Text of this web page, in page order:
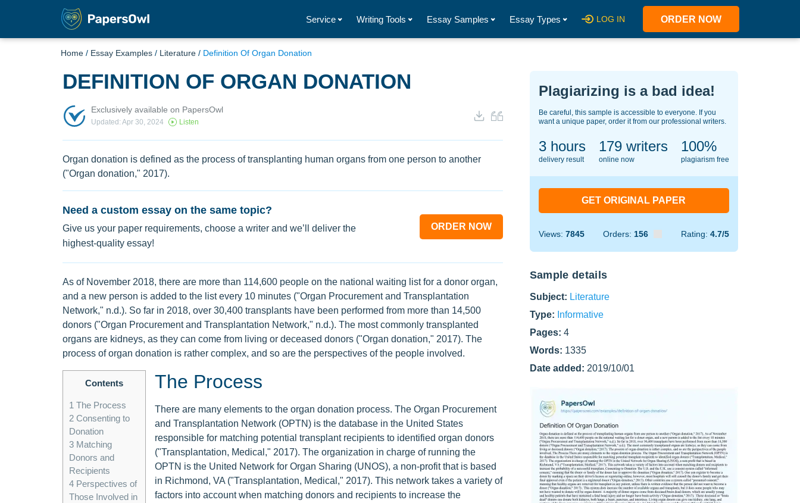
Service Writing Tools Essay Samples Essay Types LOG IN ORDER NOW
Home / Essay Examples / Literature / Definition Of Organ Donation
DEFINITION OF ORGAN DONATION
Exclusively available on PapersOwl
Updated: Apr 30, 2024 Listen
Organ donation is defined as the process of transplanting human organs from one person to another
("Organ donation," 2017).
Need a custom essay on the same topic?
Give us your paper requirements, choose a writer and we’ll deliver the
highest-quality essay!
ORDER NOW
As of November 2018, there are more than 114,600 people on the national waiting list for a donor organ,
and a new person is added to the list every 10 minutes ("Organ Procurement and Transplantation
Network," n.d.). So far in 2018, over 30,400 transplants have been performed from more than 14,500
donors ("Organ Procurement and Transplantation Network," n.d.). The most commonly transplanted
organs are kidneys, as they can come from living or deceased donors ("Organ donation," 2017). The
process of organ donation is rather complex, and so are the perspectives of the people involved.
Contents
1 The Process
2Consenting to
Donation
3Matching
Donors and
Recipients
4Perspectives of
Those Involved in
The Process
There are many elements to the organ donation process. The Organ Procurement
and Transplantation Network (OPTN) is the database in the United States
responsible for matching potential transplant recipients to identified organ donors
("Transplantation, Medical," 2017). The organization in charge of running the
OPTN is the United Network for Organ Sharing (UNOS), a non-profit that is based
in Richmond, VA ("Transplantation, Medical," 2017). This network takes a variety of
factors into account when matching donors and recipients to increase the
Plagiarizing is a bad idea!
Be careful, this sample is accessible to everyone. If you
want a unique paper, order it from our professional writers.
3 hours
delivery result
139writers
online now
100%
plagiarism free
GET ORIGINAL PAPER
Views: 7845 Orders: 156 Rating: 4.7/5
Sample details
Subject: Literature
Type: Informative
Pages: 4
Words: 1335
Date added: 2019/10/01